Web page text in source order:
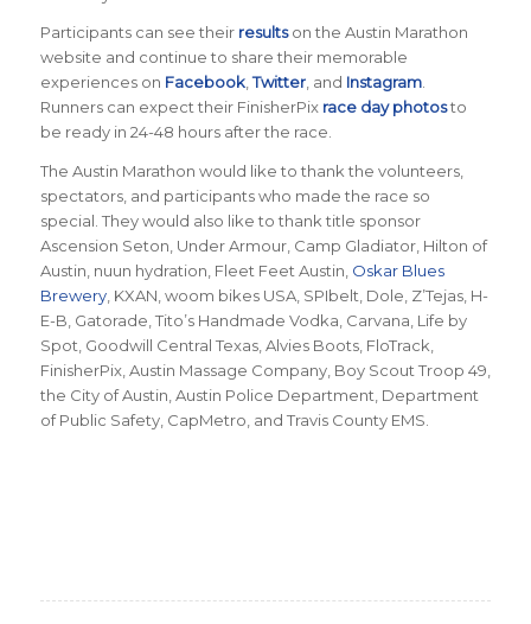
Participants can see their resultson the Austin Marathon
website and continue to share their memorable
experiences on Facebook,Twitter, and Instagram.
Runners can expect their FinisherPix race day photosto
be ready in 24-48 hours after the race.
The Austin Marathon would like to thank the volunteers,
spectators, and participants who made the race so
special. They would also like to thank title sponsor
Ascension Seton, Under Armour, Camp Gladiator, Hilton of
Austin, nuun hydration, Fleet Feet Austin, Oskar Blues
Brewery, KXAN, woom bikes USA, SPIbelt, Dole, Z’Tejas, H-
E-B, Gatorade, Tito’s Handmade Vodka, Carvana, Life by
Spot, Goodwill Central Texas, Alvies Boots, FloTrack,
FinisherPix, Austin Massage Company, Boy Scout Troop 49,
the City of Austin, Austin Police Department, Department
of Public Safety, CapMetro, and Travis County EMS.